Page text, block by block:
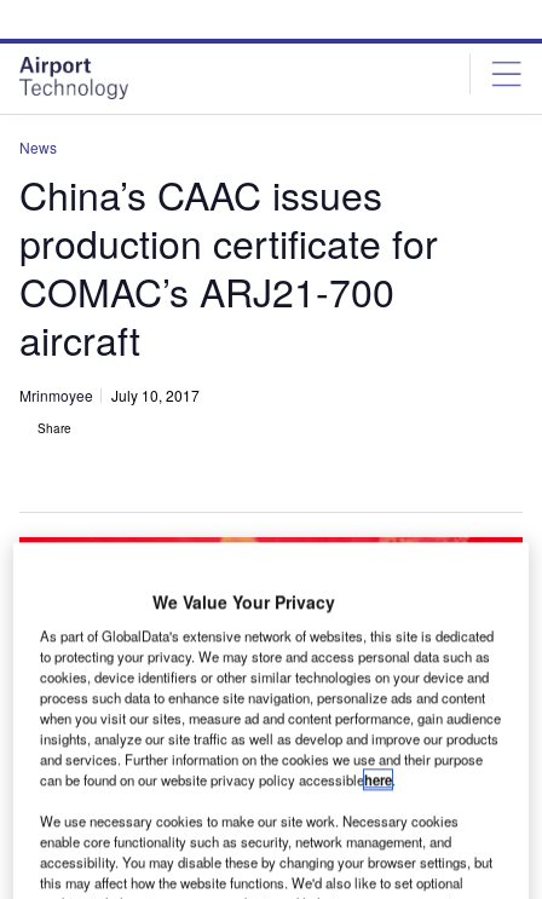
site
menu
page
content
News
China’s CAAC issues
production certificate for
COMAC’s ARJ21-700
aircraft
Mrinmoyee July 10, 2017
Share
We Value Your Privacy
As part of GlobalData's extensive network of websites, this site is dedicated
to protecting your privacy. We may store and access personal data such as
cookies, device identifiers or other similar technologies on your device and
process such data to enhance site navigation, personalize ads and content
when you visit our sites, measure ad and content performance, gain audience
insights, analyze our site traffic as well as develop and improve our products
and services. Further information on the cookies we use and their purpose
can be found on our website privacy policy accessiblehere.
We use necessary cookies to make our site work. Necessary cookies
enable core functionality such as security, network management, and
accessibility. You may disable these by changing your browser settings, but
this may affect how the website functions. We'd also like to set optional